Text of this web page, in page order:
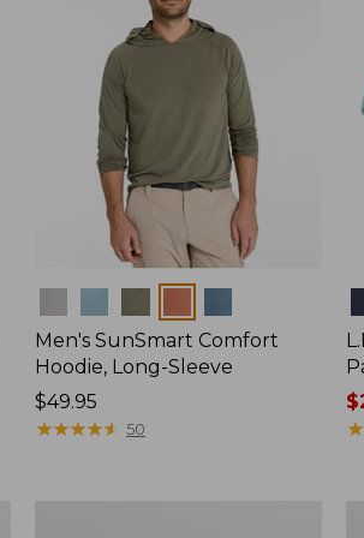
Men's SunSmart Comfort
Hoodie, Long-Sleeve
Price:
$49.95
$49.95
★★★★★
★★★★★ 50
★
★